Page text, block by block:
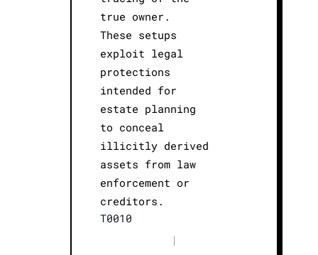
true owner.
These setups
exploit legal
protections
intended for
estate planning
to conceal
illicitly derived
assets from law
enforcement or
creditors.
T0010
|